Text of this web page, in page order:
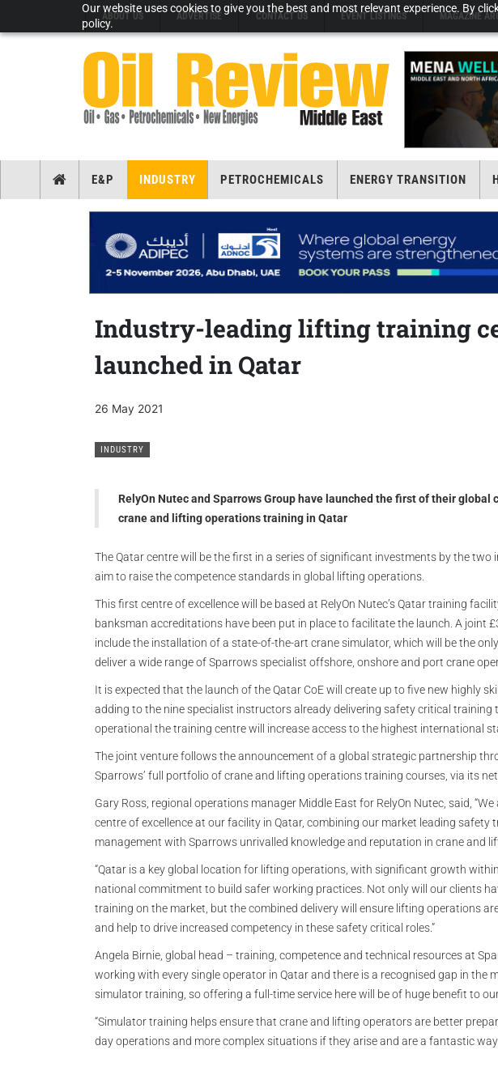
Our website uses cookies to give you the best and most relevant experience. By
policy.
ABOUT US ADVERTISE CONTACT US EVENT LISTINGS MAGAZINE
E&P INDUSTRY PETROCHEMICALS ENERGY TRANSITION
Industry-leading lifting training
launched in Qatar
26 May 2021
INDUSTRY
RelyOn Nutec and Sparrows Group have launched the first of their global
crane and lifting operations training in Qatar
The Qatar centre will be the first in a series of significant investments by the two
aim to raise the competence standards in global lifting operations.
This first centre of excellence will be based at RelyOn Nutec’s Qatar training
banksman accreditations have been put in place to facilitate the launch. A joint
include the installation of a state-of-the-art crane simulator, which will be the
deliver a wide range of Sparrows specialist offshore, onshore and port crane
It is expected that the launch of the Qatar CoE will create up to five new highly
adding to the nine specialist instructors already delivering safety critical training
operational the training centre will increase access to the highest international
The joint venture follows the announcement of a global strategic partnership
Sparrows’ full portfolio of crane and lifting operations training courses, via its
Gary Ross, regional operations manager Middle East for RelyOn Nutec, said,
centre of excellence at our facility in Qatar, combining our market leading safety
management with Sparrows unrivalled knowledge and reputation in crane and
“Qatar is a key global location for lifting operations, with significant growth
national commitment to build safer working practices. Not only will our clients
training on the market, but the combined delivery will ensure lifting operations
and help to drive increased competency in these safety critical roles.”
Angela Birnie, global head – training, competence and technical resources at
working with every single operator in Qatar and there is a recognised gap in the
simulator training, so offering a full-time service here will be of huge benefit to
“Simulator training helps ensure that crane and lifting operators are better
day operations and more complex situations if they arise and are a fantastic